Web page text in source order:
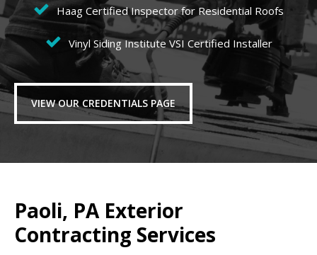
Haag Certified Inspector for Residential Roofs
Vinyl Siding Institute VSI Certified Installer
VIEW OUR CREDENTIALS PAGE
Paoli, PA Exterior
Contracting Services